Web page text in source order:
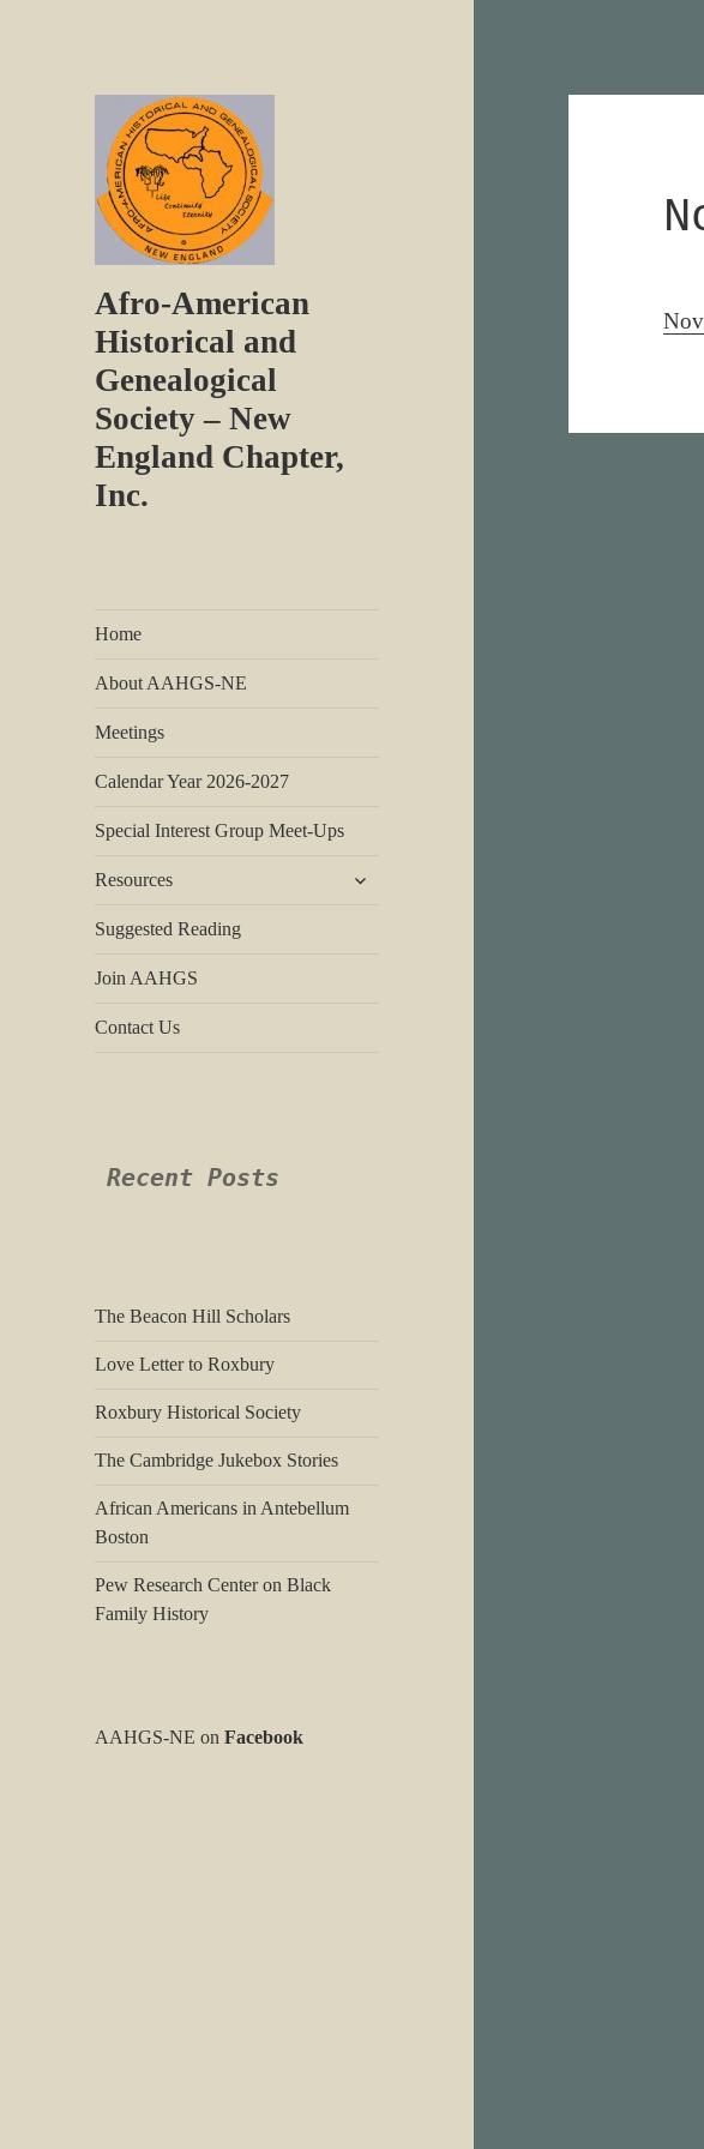
Afro-American
Historical and
Genealogical
Society – New
England Chapter,
Inc.
Home
About AAHGS-NE
Meetings
Calendar Year 2026-2027
Special Interest Group Meet-Ups
Resources
expand
Suggested Reading
Join AAHGS
Contact Us
Recent Posts
The Beacon Hill Scholars
Love Letter to Roxbury
Roxbury Historical Society
The Cambridge Jukebox Stories
African Americans in Antebellum
Boston
Pew Research Center on Black
Family History
AAHGS-NE onFacebook